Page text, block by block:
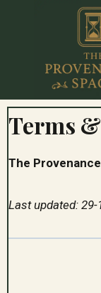
Terms
The
Last updated: 29-